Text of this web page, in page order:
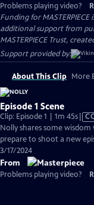
Problems playing video?
Funding for
additional support from
MASTERPIECE Trust,
Support provided by:
About This Clip More
Episode 1 Scene
Clip: Episode 1 | 1m 45s
has
Nolly shares some
prepare to shoot a new
3/17/2024
From
Problems playing video?